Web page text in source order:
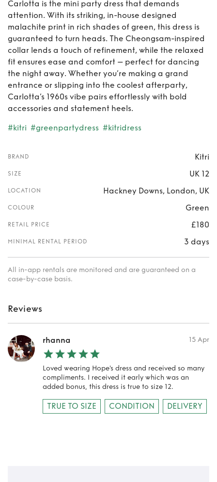
Carlotta is the mini party dress that demands
attention. With its striking, in-house designed
malachite print in rich shades of green, this dress is
guaranteed to turn heads. The Cheongsam-inspired
collar lends a touch of refinement, while the relaxed
fit ensures ease and comfort – perfect for dancing
the night away. Whether you’re making a grand
entrance or slipping into the coolest afterparty,
Carlotta’s 1960s vibe pairs effortlessly with bold
accessories and statement heels.
#kitri #greenpartydress #kitridress
BRAND Kitri
SIZE UK 12
LOCATION Hackney Downs, London, UK
COLOUR Green
RETAIL PRICE £180
MINIMAL RENTAL PERIOD 3 days
All in-app rentals are monitored and are guaranteed on a
case-by-case basis.
Reviews
rhanna 15 Apr
Loved wearing Hope's dress and received so many
compliments. I received it early which was an
added bonus, this dress is true to size 12.
TRUE TO SIZE CONDITION DELIVERY